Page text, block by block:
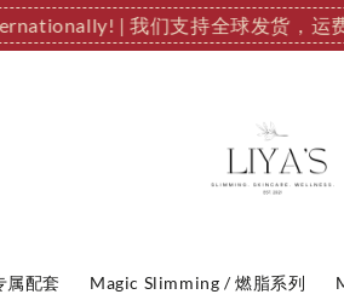
| 我们支持全球发货，运
属配套 Magic Slimming / 燃脂系列